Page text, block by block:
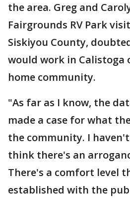
the area. Greg and
Fairgrounds RV Park
Siskiyou County,
would work in Calistoga
home community.
"As far as I know, the
made a case for what
the community. I
think there's an
There's a comfort level
established with the